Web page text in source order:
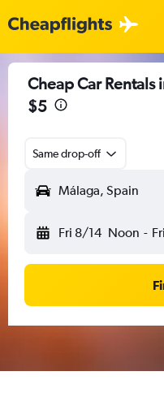
Cheap Car Rentals
$5
Same drop-off
Málaga, Spain
Fri 8/14 Noon -